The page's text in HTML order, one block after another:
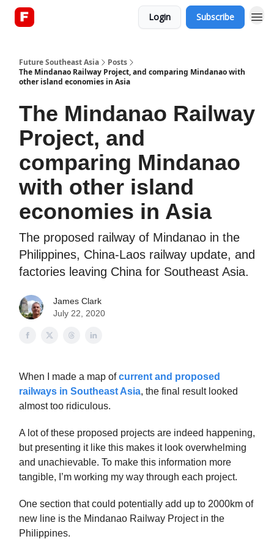
Login Subscribe
Future Southeast Asia
Posts
The Mindanao Railway Project, and comparing Mindanao with
other island economies in Asia
The Mindanao Railway
Project, and
comparing Mindanao
with other island
economies in Asia
The proposed railway of Mindanao in the
Philippines, China-Laos railway update, and
factories leaving China for Southeast Asia.
James Clark
July 22, 2020
When I made a map ofcurrent and proposed
railways in Southeast Asia, the final result looked
almost too ridiculous.
A lot of these proposed projects are indeed happening,
but presenting it like this makes it look overwhelming
and unachievable. To make this information more
tangible, I’m working my way through each project.
One section that could potentially add up to 2000km of
new line is the Mindanao Railway Project in the
Philippines.